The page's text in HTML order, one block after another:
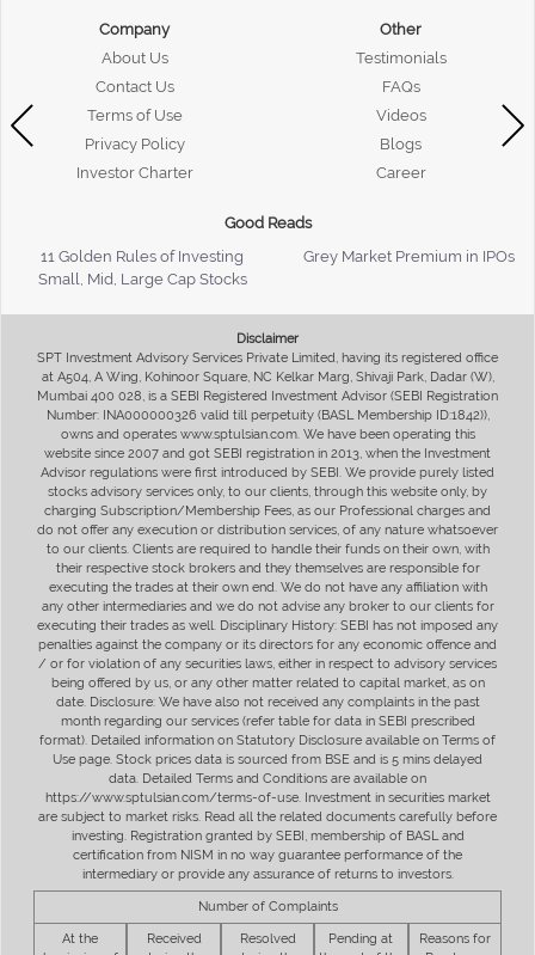
Company
About Us
Contact Us
Terms of Use
Privacy Policy
Investor Charter
Other
Testimonials
FAQs
Videos
Blogs
Career
Good Reads
11 Golden Rules of Investing
Grey Market Premium in IPOs
Small, Mid, Large Cap Stocks
Disclaimer
SPT Investment Advisory Services Private Limited, having its registered office
at A504, A Wing, Kohinoor Square, NC Kelkar Marg, Shivaji Park, Dadar (W),
Mumbai 400 028, is a SEBI Registered Investment Advisor (SEBI Registration
Number: INA000000326 valid till perpetuity (BASL Membership ID:1842)),
owns and operates www.sptulsian.com. We have been operating this
website since 2007 and got SEBI registration in 2013, when the Investment
Advisor regulations were first introduced by SEBI. We provide purely listed
stocks advisory services only, to our clients, through this website only, by
charging Subscription/Membership Fees, as our Professional charges and
do not offer any execution or distribution services, of any nature whatsoever
to our clients. Clients are required to handle their funds on their own, with
their respective stock brokers and they themselves are responsible for
executing the trades at their own end. We do not have any affiliation with
any other intermediaries and we do not advise any broker to our clients for
executing their trades as well. Disciplinary History: SEBI has not imposed any
penalties against the company or its directors for any economic offence and
/ or for violation of any securities laws, either in respect to advisory services
being offered by us, or any other matter related to capital market, as on
date. Disclosure: We have also not received any complaints in the past
month regarding our services (refer table for data in SEBI prescribed
format). Detailed information on Statutory Disclosure available on Terms of
Use page. Stock prices data is sourced from BSE and is 5 mins delayed
data. Detailed Terms and Conditions are available on
https://www.sptulsian.com/terms-of-use. Investment in securities market
are subject to market risks. Read all the related documents carefully before
investing. Registration granted by SEBI, membership of BASL and
certification from NISM in no way guarantee performance of the
intermediary or provide any assurance of returns to investors.
Number of Complaints
At the
Received
Resolved
Pending at
Reasons for